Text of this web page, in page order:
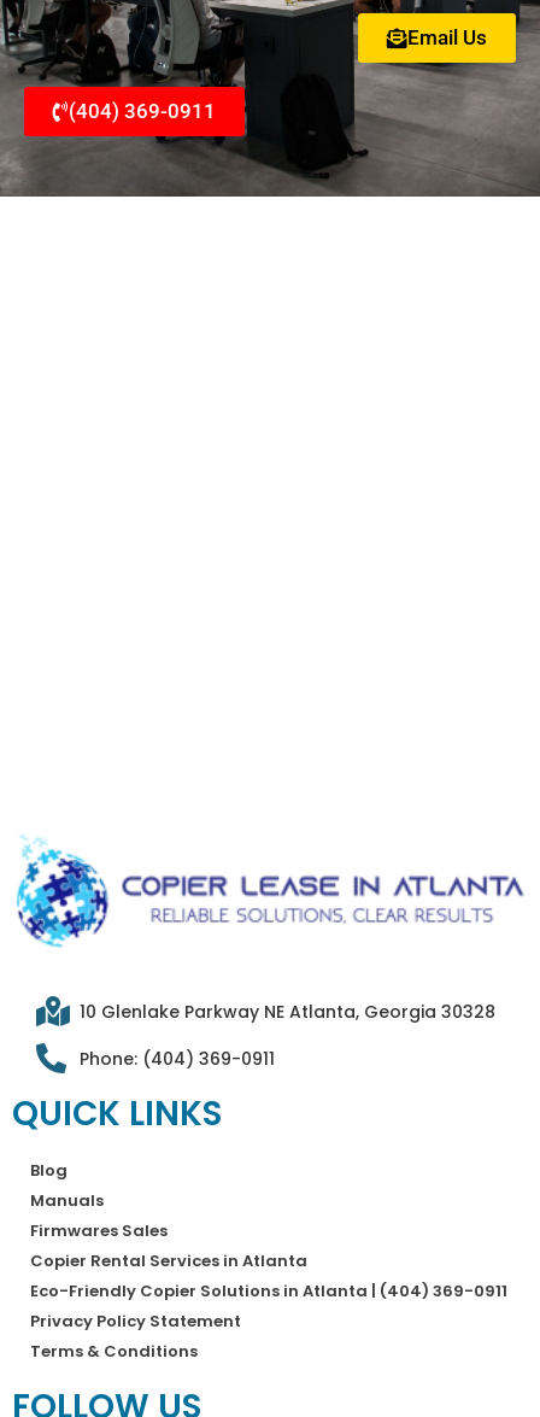
Email Us
(404) 369-0911
10 Glenlake Parkway NE Atlanta, Georgia 30328
Phone: (404) 369-0911
QUICK LINKS
Blog
Manuals
Firmwares Sales
Copier Rental Services in Atlanta
Eco-Friendly Copier Solutions in Atlanta | (404) 369-0911
Privacy Policy Statement
Terms & Conditions
FOLLOW US